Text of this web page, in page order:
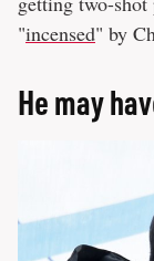
"incensed" by
He may